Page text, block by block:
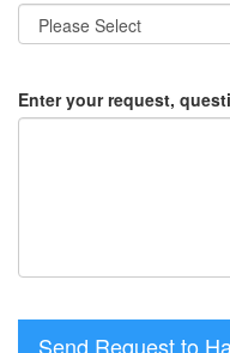
Enter your request,
Send Request to